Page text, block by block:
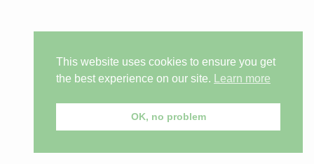
This website uses cookies to ensure you get
the best experience on our site.
Learn more
OK, no problem